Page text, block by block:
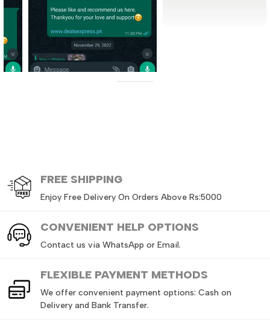
FREE SHIPPING
Enjoy Free Delivery On Orders Above Rs:5000
CONVENIENT HELP OPTIONS
Contact us via WhatsApp or Email.
FLEXIBLE PAYMENT METHODS
We offer convenient payment options: Cash on
Delivery and Bank Transfer.